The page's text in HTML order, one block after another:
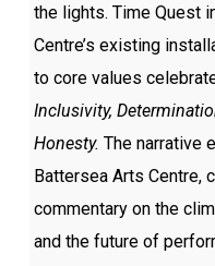
the lights. Time Quest
Centre’s existing
to core values
Inclusivity,
Honesty.The narrative
Battersea Arts Centre,
commentary on the
and the future of